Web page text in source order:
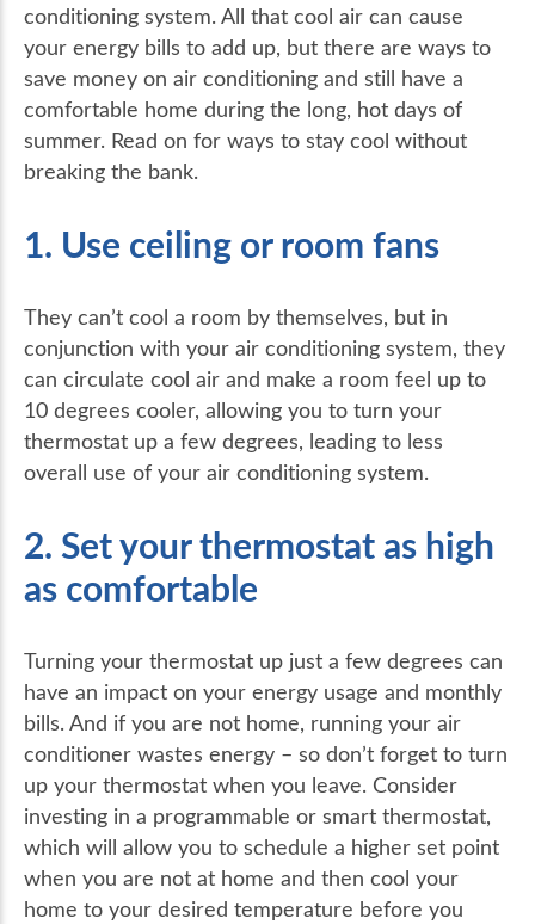
conditioning system. All that cool air can cause
your energy bills to add up, but there are ways to
save money on air conditioning and still have a
comfortable home during the long, hot days of
summer. Read on for ways to stay cool without
breaking the bank.
1. Use ceiling or room fans
They can’t cool a room by themselves, but in
conjunction with your air conditioning system, they
can circulate cool air and make a room feel up to
10 degrees cooler, allowing you to turn your
thermostat up a few degrees, leading to less
overall use of your air conditioning system.
2. Set your thermostat as high
as comfortable
Turning your thermostat up just a few degrees can
have an impact on your energy usage and monthly
bills. And if you are not home, running your air
conditioner wastes energy – so don’t forget to turn
up your thermostat when you leave. Consider
investing in a programmable or smart thermostat,
which will allow you to schedule a higher set point
when you are not at home and then cool your
home to your desired temperature before you